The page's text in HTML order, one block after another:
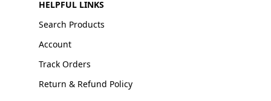
HELPFUL LINKS
Search Products
Account
Track Orders
Return & Refund Policy